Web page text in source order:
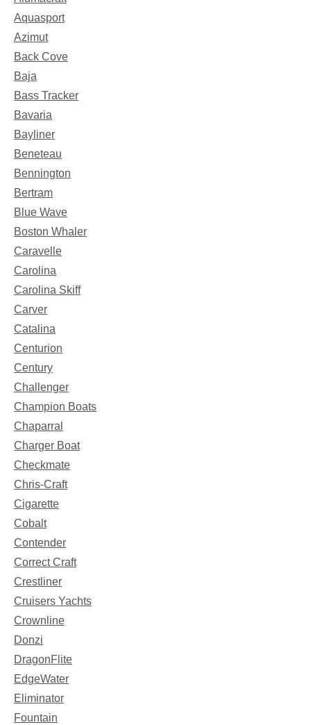
Aquasport
Azimut
Back Cove
Baja
Bass Tracker
Bavaria
Bayliner
Beneteau
Bennington
Bertram
Blue Wave
Boston Whaler
Caravelle
Carolina
Carolina Skiff
Carver
Catalina
Centurion
Century
Challenger
Champion Boats
Chaparral
Charger Boat
Checkmate
Chris-Craft
Cigarette
Cobalt
Contender
Correct Craft
Crestliner
Cruisers Yachts
Crownline
Donzi
DragonFlite
EdgeWater
Eliminator
Fountain